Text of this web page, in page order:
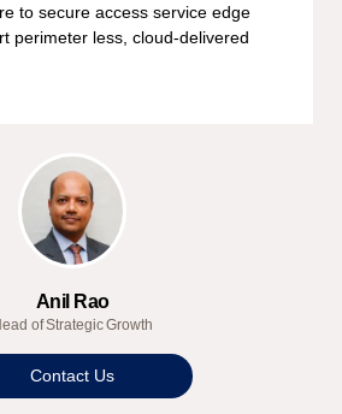
to secure access service edge
perimeter less, cloud-delivered
Anil Rao
of Strategic Growth
Contact Us